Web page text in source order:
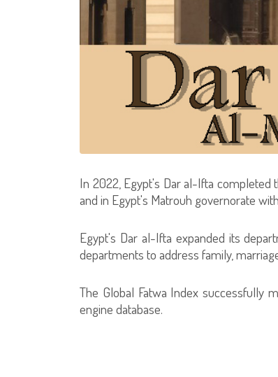
In 2022, Egypt's Dar al-Ifta completed
and in Egypt's Matrouh governorate
Egypt's Dar al-Ifta expanded its
departments to address family,
The Global Fatwa Index successfully
engine database.